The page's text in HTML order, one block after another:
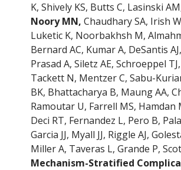
K, Shively KS, Butts C, Lasinski
Noory MN, Chaudhary SA, Irish
Luketic K, Noorbakhsh M,
Bernard AC, Kumar A, DeSantis
Prasad A, Siletz AE, Schroeppel
Tackett N, Mentzer C, Sabu-
BK, Bhattacharya B, Maung AA,
Ramoutar U, Farrell MS, Hamdan
Deci RT, Fernandez L, Pero B,
Garcia JJ, Myall JJ, Riggle AJ,
Miller A, Taveras L, Grande P,
Mechanism-Stratified